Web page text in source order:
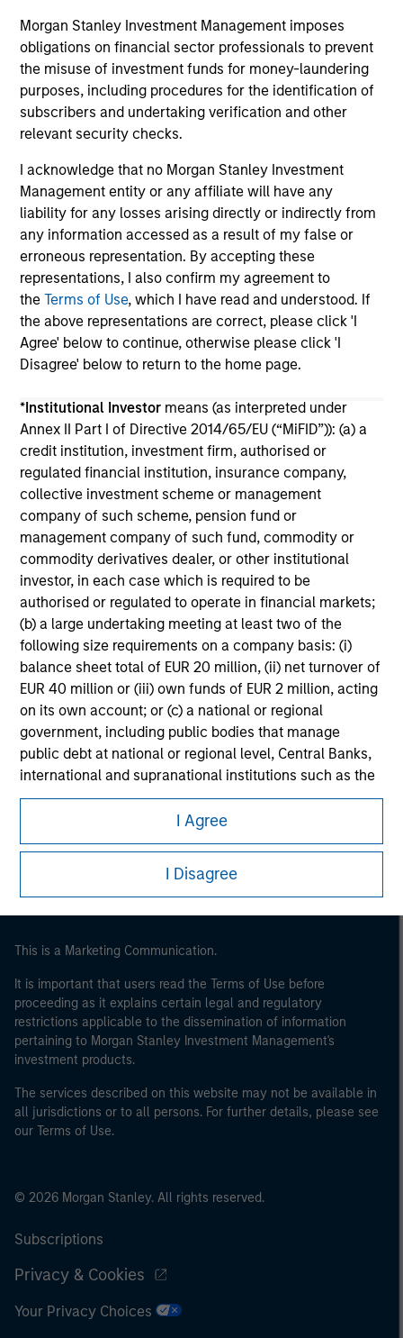
Morgan Stanley Investment Management imposes
obligations on financial sector professionals to prevent
the misuse of investment funds for money-laundering
purposes, including procedures for the identification of
subscribers and undertaking verification and other
relevant security checks.
I acknowledge that no Morgan Stanley Investment
Management entity or any affiliate will have any
liability for any losses arising directly or indirectly from
any information accessed as a result of my false or
erroneous representation. By accepting these
representations, I also confirm my agreement to
theTerms of Use, which I have read and understood. If
the above representations are correct, please click 'I
Agree' below to continue, otherwise please click 'I
Disagree' below to return to the home page.
*Institutional Investor means (as interpreted under
Annex II Part I of Directive 2014/65/EU (“MiFID”)): (a) a
credit institution, investment firm, authorised or
regulated financial institution, insurance company,
collective investment scheme or management
company of such scheme, pension fund or
management company of such fund, commodity or
commodity derivatives dealer, or other institutional
investor, in each case which is required to be
authorised or regulated to operate in financial markets;
(b) a large undertaking meeting at least two of the
following size requirements on a company basis: (i)
balance sheet total of EUR 20 million, (ii) net turnover of
EUR 40 million or (iii) own funds of EUR 2 million, acting
on its own account; or (c) a national or regional
government, including public bodies that manage
public debt at national or regional level, Central Banks,
international and supranational institutions such as the
World Bank, the IMF, the ECB, the EIB and other similar
international organisations, acting on its own account.
Please note, the definition of an Institutional Investor
may not be a definition that is provided by the regulator
of the home state where the website is being accessed.
I Agree
I Disagree
16-JUL-2026
May not represent all Team Members.
The information on this page is for informational
purposes only. The information contained herein does
not constitute and should not be construed as an
offering of advisory services or an offer to sell or a
solicitation of an offer to buy any securities in any
purchase or sale would be unlawful under the
securities, insurance or other laws of such jurisdiction.
All investing involves risks, including a loss of principal.
Please refer to the strategy detail page for important
information on the strategy, including additional risk
considerations.
Morgan Stanley
Morgan Stanley Careers
This is a Marketing Communication.
It is important that users read the Terms of Use before
proceeding as it explains certain legal and regulatory
restrictions applicable to the dissemination of information
pertaining to Morgan Stanley Investment Management's
investment products.
The services described on this website may not be available in
all jurisdictions or to all persons. For further details, please see
our Terms of Use.
© 2026 Morgan Stanley. All rights reserved.
Subscriptions
Privacy & Cookies
Your Privacy Choices